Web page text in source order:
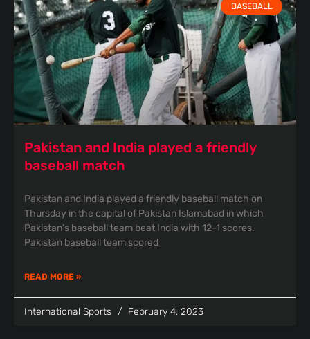
BASEBALL
Pakistan and India played a friendly
baseball match
Pakistan and India played a friendly baseball match on
Thursday in the capital of Pakistan Islamabad in which
Pakistan’s baseball team beat India with 12-1 scores.
Pakistan baseball team scored
READ MORE »
International Sports February 4, 2023